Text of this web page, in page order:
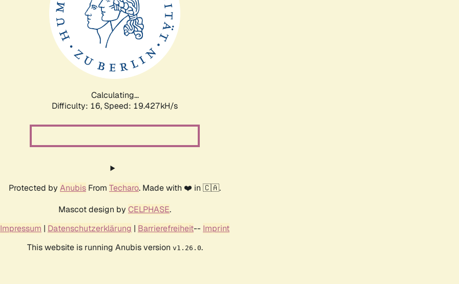
Calculating...
Difficulty: 16, Speed: 19.427kH/s
Protected by Anubis From Techaro. Made with ❤️ in 🇨🇦.
Mascot design by CELPHASE.
Impressum | Datenschutzerklärung | Barrierefreiheit-- Imprint
This website is running Anubis version v1.26.0.